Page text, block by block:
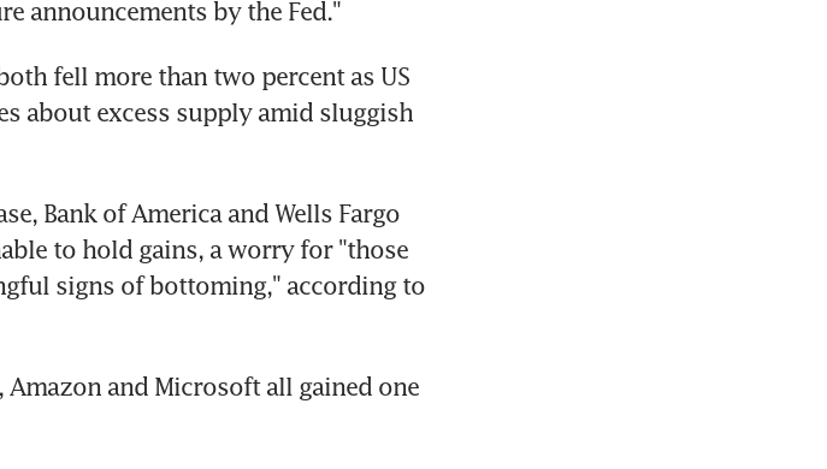
announcements by the Fed."
fell more than two percent as US
about excess supply amid sluggish
Bank of America and Wells Fargo
to hold gains, a worry for "those
signs of bottoming," according to
and Microsoft all gained one